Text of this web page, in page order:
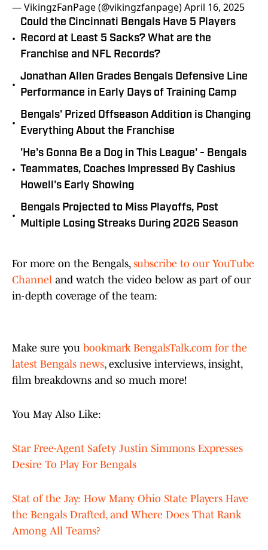
— VikingzFanPage (@vikingzfanpage)April 16, 2025
•
Could the Cincinnati Bengals Have 5 Players
Record at Least 5 Sacks? What are the
Franchise and NFL Records?
•
Jonathan Allen Grades Bengals Defensive Line
Performance in Early Days of Training Camp
•
Bengals' Prized Offseason Addition is Changing
Everything About the Franchise
•
'He's Gonna Be a Dog in This League' - Bengals
Teammates, Coaches Impressed By Cashius
Howell's Early Showing
•
Bengals Projected to Miss Playoffs, Post
Multiple Losing Streaks During 2026 Season
For more on the Bengals, subscribe to our YouTube
Channel and watch the video below as part of our
in-depth coverage of the team:
Make sure you bookmark BengalsTalk.com for the
latest Bengals news, exclusive interviews, insight,
film breakdowns and so much more!
You May Also Like:
Star Free-Agent Safety Justin Simmons Expresses
Desire To Play For Bengals
Stat of the Jay: How Many Ohio State Players Have
the Bengals Drafted, and Where Does That Rank
Among All Teams?